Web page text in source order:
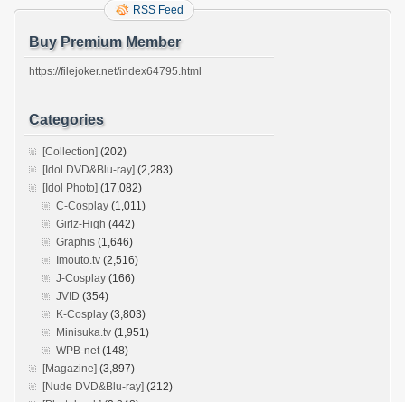
RSS Feed
Buy Premium Member
https://filejoker.net/index64795.html
Categories
[Collection] (202)
[Idol DVD&Blu-ray] (2,283)
[Idol Photo] (17,082)
C-Cosplay (1,011)
Girlz-High (442)
Graphis (1,646)
Imouto.tv (2,516)
J-Cosplay (166)
JVID (354)
K-Cosplay (3,803)
Minisuka.tv (1,951)
WPB-net(148)
[Magazine] (3,897)
[Nude DVD&Blu-ray] (212)